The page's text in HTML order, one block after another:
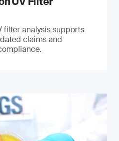
filter analysis supports
claims and